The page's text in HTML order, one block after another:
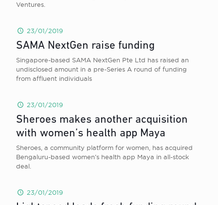
Ventures.
23/01/2019
SAMA NextGen raise funding
Singapore-based SAMA NextGen Pte Ltd has raised an
undisclosed amount in a pre-Series A round of funding
from affluent individuals
23/01/2019
Sheroes makes another acquisition
with women’s health app Maya
Sheroes, a community platform for women, has acquired
Bengaluru-based women’s health app Maya in all-stock
deal.
23/01/2019